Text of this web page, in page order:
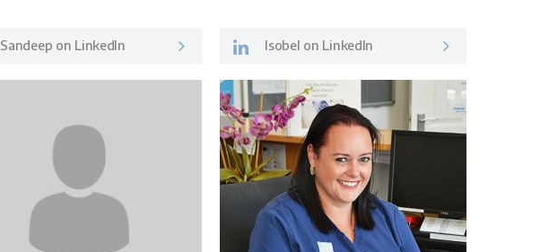
Sandeep on LinkedIn Isobel on LinkedIn